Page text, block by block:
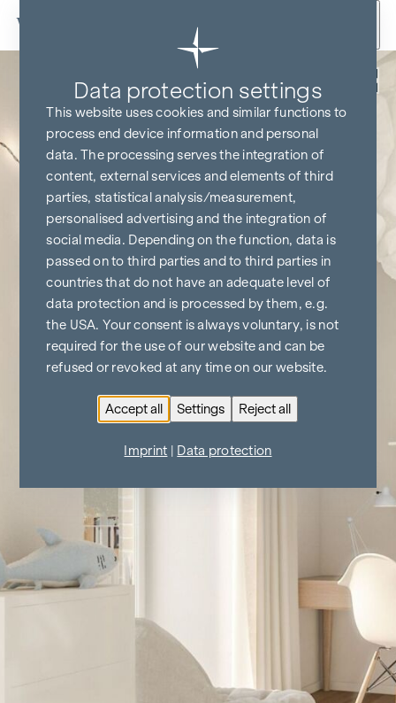
Skip to content
Data protection settings
This website uses cookies and similar functions to
process end device information and personal
data. The processing serves the integration of
content, external services and elements of third
parties, statistical analysis/measurement,
personalised advertising and the integration of
social media. Depending on the function, data is
passed on to third parties and to third parties in
countries that do not have an adequate level of
data protection and is processed by them, e.g.
the USA. Your consent is always voluntary, is not
required for the use of our website and can be
refused or revoked at any time on our website.
Accept all Settings Reject all
Imprint Data protection